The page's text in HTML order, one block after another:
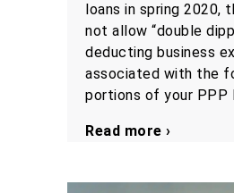
loans in spring 2020,
not allow “double
deducting business
associated with the
portions of your PPP
Read more ›